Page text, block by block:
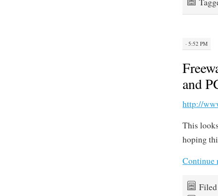
· 5:52 PM
and
http://
This
hoping
Continue